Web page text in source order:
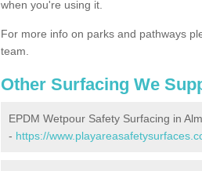
when you're using it.
For more info on parks and pathways
team.
Other Surfacing We
EPDM Wetpour Safety Surfacing in
- https://